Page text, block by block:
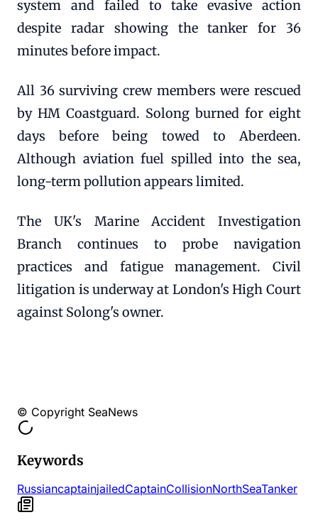
system and failed to take evasive action
despite radar showing the tanker for 36
minutes before impact.
All 36 surviving crew members were rescued
by HM Coastguard. Solong burned for eight
days before being towed to Aberdeen.
Although aviation fuel spilled into the sea,
long-term pollution appears limited.
The UK's Marine Accident Investigation
Branch continues to probe navigation
practices and fatigue management. Civil
litigation is underway at London's High Court
against Solong's owner.
© Copyright SeaNews
Keywords
RussiancaptainjailedCaptainCollisionNorthSeaTanker